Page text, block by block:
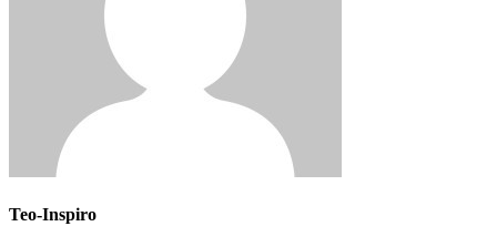
Teo-Inspiro